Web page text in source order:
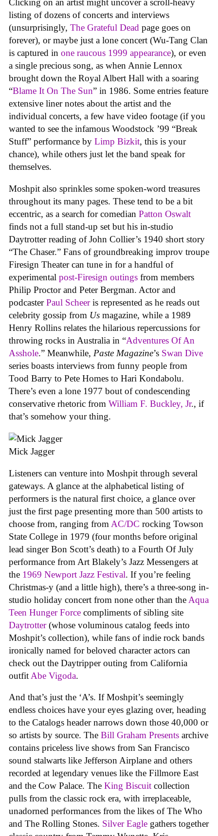
Clicking on an artist might uncover a scroll-heavy
listing of dozens of concerts and interviews
(unsurprisingly, The Grateful Dead page goes on
forever), or maybe just a lone concert (Wu-Tang Clan
is captured in one raucous 1999 appearance), or even
a single precious song, as when Annie Lennox
brought down the Royal Albert Hall with a soaring
“Blame It On The Sun” in 1986. Some entries feature
extensive liner notes about the artist and the
individual concerts, a few have video footage (if you
wanted to see the infamous Woodstock ’99 “Break
Stuff” performance by Limp Bizkit, this is your
chance), while others just let the band speak for
themselves.
Moshpit also sprinkles some spoken-word treasures
throughout its many pages. These tend to be a bit
eccentric, as a search for comedian Patton Oswalt
finds not a full stand-up set but his in-studio
Daytrotter reading of John Collier’s 1940 short story
“The Chaser.” Fans of groundbreaking improv troupe
Firesign Theater can tune in for a handful of
experimental post-Firesign outings from members
Philip Proctor and Peter Bergman. Actor and
podcasterPaul Scheeris represented as he reads out
celebrity gossip from Us magazine, while a 1989
Henry Rollins relates the hilarious repercussions for
throwing rocks in Australia in “Adventures Of An
Asshole.” Meanwhile, Paste Magazine’s Swan Dive
series boasts interviews from funny people from
Tood Barry to Pete Homes to Hari Kondabolu.
There’s even a lone 1977 bout of condescending
conservative rhetoric from William F. Buckley, Jr., if
that’s somehow your thing.
Mick Jagger
Listeners can venture into Moshpit through several
gateways. A glance at the alphabetical listing of
performers is the natural first choice, a glance over
just the first page presenting more than 500 artists to
choose from, ranging from AC/DC rocking Towson
State College in 1979 (four months before original
lead singer Bon Scott’s death) to a Fourth Of July
performance from Art Blakely’s Jazz Messengers at
the 1969 Newport Jazz Festival. If you’re feeling
Christmas-y (and a little high), there’s a three-song in-
studio holiday concert from none other than the Aqua
Teen Hunger Force compliments of sibling site
Daytrotter(whose voluminous catalog feeds into
Moshpit’s collection), while fans of indie rock bands
ironically named for beloved character actors can
check out the Daytripper outing from California
outfit Abe Vigoda.
And that’s just the ‘A’s. If Moshpit’s seemingly
endless choices have your eyes glazing over, heading
to the Catalogs header narrows down those 40,000 or
so artists by source. The Bill Graham Presents archive
contains priceless live shows from San Francisco
sound stalwarts like Jefferson Airplane and others
recorded at legendary venues like the Fillmore East
and the Cow Palace. The King Biscuit collection
pulls from the classic rock era, with irreplaceable,
unadorned performances from the likes of The Who
and The Rolling Stones. Silver Eagle gathers together